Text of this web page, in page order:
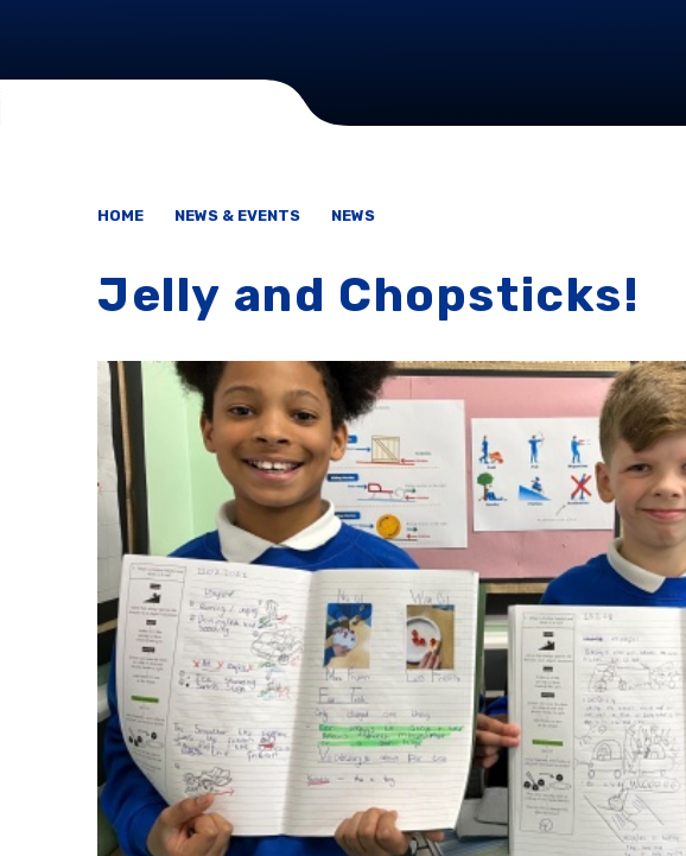
HOME NEWS & EVENTS NEWS
Jelly and Chopsticks!